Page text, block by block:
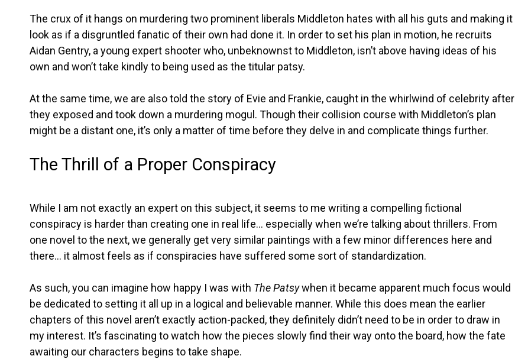
The crux of it hangs on murdering two prominent liberals Middleton hates with all his guts and making it
look as if a disgruntled fanatic of their own had done it. In order to set his plan in motion, he recruits
Aidan Gentry, a young expert shooter who, unbeknownst to Middleton, isn’t above having ideas of his
own and won’t take kindly to being used as the titular patsy.
At the same time, we are also told the story of Evie and Frankie, caught in the whirlwind of celebrity after
they exposed and took down a murdering mogul. Though their collision course with Middleton’s plan
might be a distant one, it’s only a matter of time before they delve in and complicate things further.
The Thrill of a Proper Conspiracy
While I am not exactly an expert on this subject, it seems to me writing a compelling fictional
conspiracy is harder than creating one in real life… especially when we’re talking about thrillers. From
one novel to the next, we generally get very similar paintings with a few minor differences here and
there… it almost feels as if conspiracies have suffered some sort of standardization.
As such, you can imagine how happy I was with The Patsywhen it became apparent much focus would
be dedicated to setting it all up in a logical and believable manner. While this does mean the earlier
chapters of this novel aren’t exactly action-packed, they definitely didn’t need to be in order to draw in
my interest. It’s fascinating to watch how the pieces slowly find their way onto the board, how the fate
awaiting our characters begins to take shape.